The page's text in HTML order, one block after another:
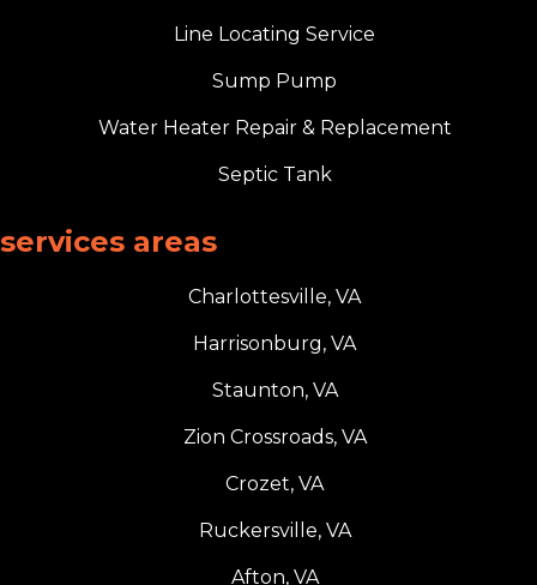
Line Locating Service
Sump Pump
Water Heater Repair & Replacement
Septic Tank
services areas
Charlottesville, VA
Harrisonburg, VA
Staunton, VA
Zion Crossroads, VA
Crozet, VA
Ruckersville, VA
Afton, VA